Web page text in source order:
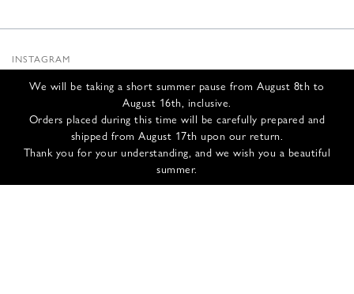
We will be taking a short summer pause from August 8th to
August 16th, inclusive.
Orders placed during this time will be carefully prepared and
shipped from August 17th upon our return.
Thank you for your understanding, and we wish you a beautiful
summer.
INSTAGRAM
INFOS
NOUS CONTACTER
EXPÉDITION ET RETOURS